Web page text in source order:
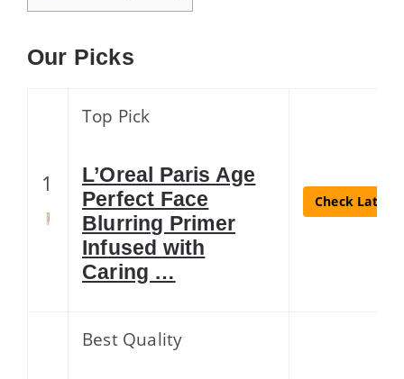
Our Picks
1
Top Pick
L’Oreal Paris Age
Perfect Face
Blurring Primer
Infused with
Caring …
Check Latest
Best Quality